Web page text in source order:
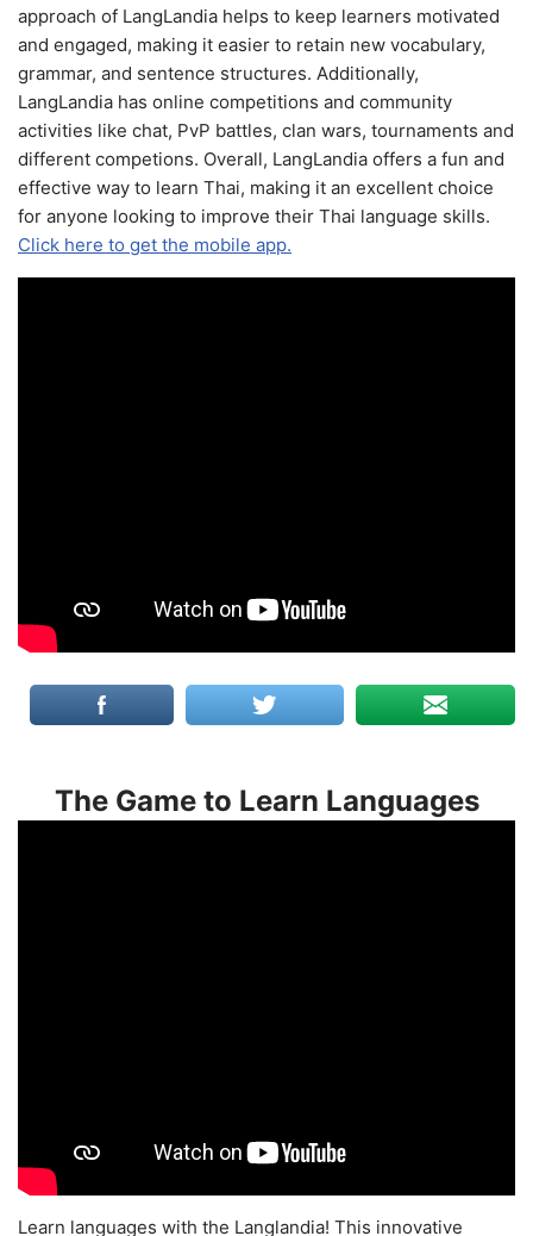
approach of LangLandia helps to keep learners motivated
and engaged, making it easier to retain new vocabulary,
grammar, and sentence structures. Additionally,
LangLandia has online competitions and community
activities like chat, PvP battles, clan wars, tournaments and
different competions. Overall, LangLandia offers a fun and
effective way to learn Thai, making it an excellent choice
for anyone looking to improve their Thai language skills.
Click here to get the mobile app.
The Game to Learn Languages
Learn languages with the Langlandia! This innovative